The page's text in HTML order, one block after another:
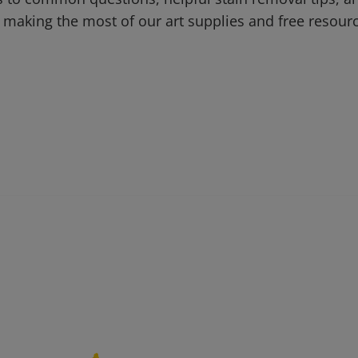
the most of our art supplies and free